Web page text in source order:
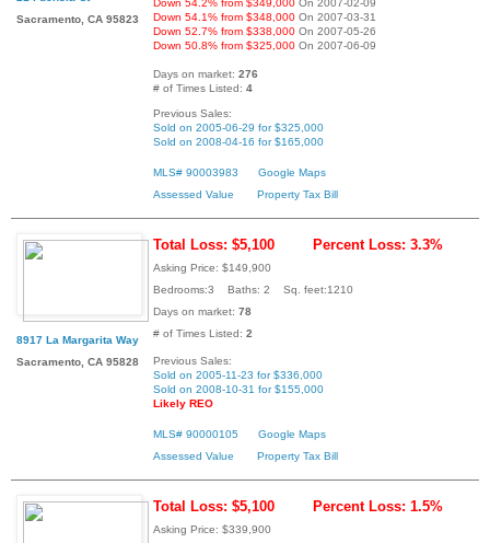
Sacramento, CA 95823
Down 54.2% from $349,000 On 2007-02-09
Down 54.1% from $348,000 On 2007-03-31
Down 52.7% from $338,000 On 2007-05-26
Down 50.8% from $325,000 On 2007-06-09
Days on market: 276
# of Times Listed: 4
Previous Sales:
Sold on 2005-06-29 for $325,000
Sold on 2008-04-16 for $165,000
MLS# 90003983
Google Maps
Assessed Value
Property Tax Bill
8917 La Margarita Way
Sacramento, CA 95828
Total Loss: $5,100 Percent Loss: 3.3%
Asking Price: $149,900
Bedrooms:3 Baths: 2 Sq. feet:1210
Days on market: 78
# of Times Listed: 2
Previous Sales:
Sold on 2005-11-23 for $336,000
Sold on 2008-10-31 for $155,000
Likely REO
MLS# 90000105
Google Maps
Assessed Value
Property Tax Bill
Total Loss: $5,100 Percent Loss: 1.5%
Asking Price: $339,900